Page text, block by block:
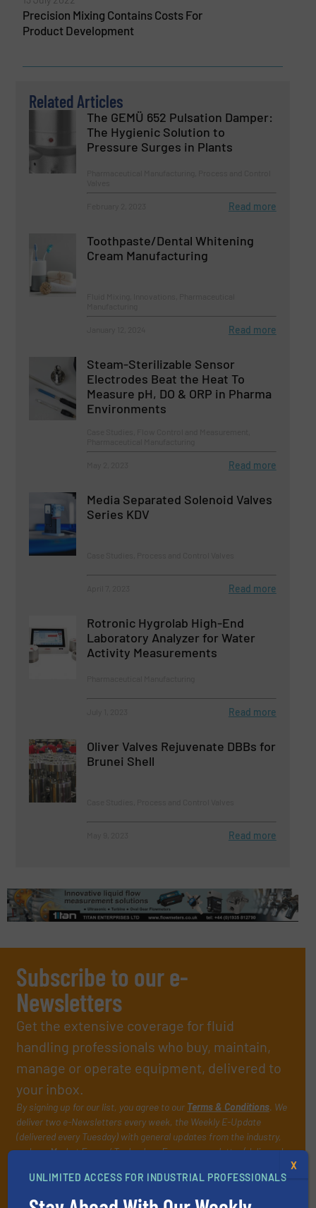
Precision Mixing Contains Costs For
Product Development
Related Articles
The GEMÜ 652 Pulsation Damper:
The Hygienic Solution to
Pressure Surges in Plants
Read more
Toothpaste/Dental Whitening
Cream Manufacturing
Read more
Steam-Sterilizable Sensor
Electrodes Beat the Heat To
Measure pH, DO & ORP in Pharma
Environments
Read more
Media Separated Solenoid Valves
Series KDV
Read more
Rotronic Hygrolab High-End
Laboratory Analyzer for Water
Activity Measurements
Read more
Oliver Valves Rejuvenate DBBs for
Brunei Shell
Read more
Subscribe to our e-
Newsletters
Get the extensive coverage for fluid
handling professionals who buy, maintain,
manage or operate equipment, delivered to
your inbox.
By signing up for our list, you agree to our Terms & Conditions. We
deliver two e-Newsletters every week, the Weekly E-Update
(delivered every Tuesday) with general updates from the industry,
and one Market Focus / Technology Focus e-newsletter (delivered
technology.
UNLIMITED ACCESS FOR INDUSTRIAL PROFESSIONALS
X